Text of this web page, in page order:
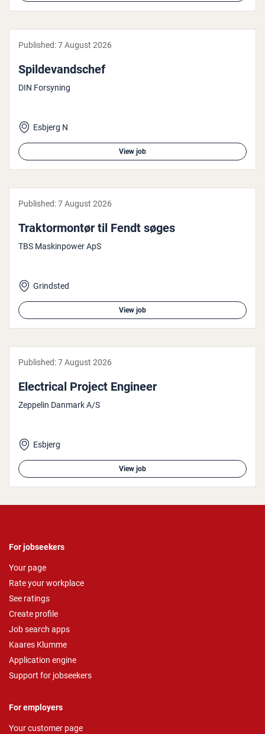
Published:7 August 2026
Spildevand­schef
DIN Forsyning
Esbjerg N
View job
Published:7 August 2026
Trak­tor­montør til Fendt søges
TBS Maskinpower ApS
Grindsted
View job
Published:7 August 2026
Elec­tric­al Project Engineer
Zeppelin Danmark A/S
Esbjerg
View job
For jobseekers
Your page
Rate your workplace
See ratings
Create profile
Job search apps
Kaares Klumme
Application engine
Support for jobseekers
For employers
Your customer page